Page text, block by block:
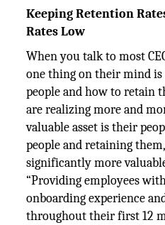
Keeping Retention
Rates Low
When you talk to most
one thing on their mind
people and how to retain
are realizing more and
valuable asset is their
people and retaining
significantly more
“Providing employees
onboarding experience
throughout their first 12